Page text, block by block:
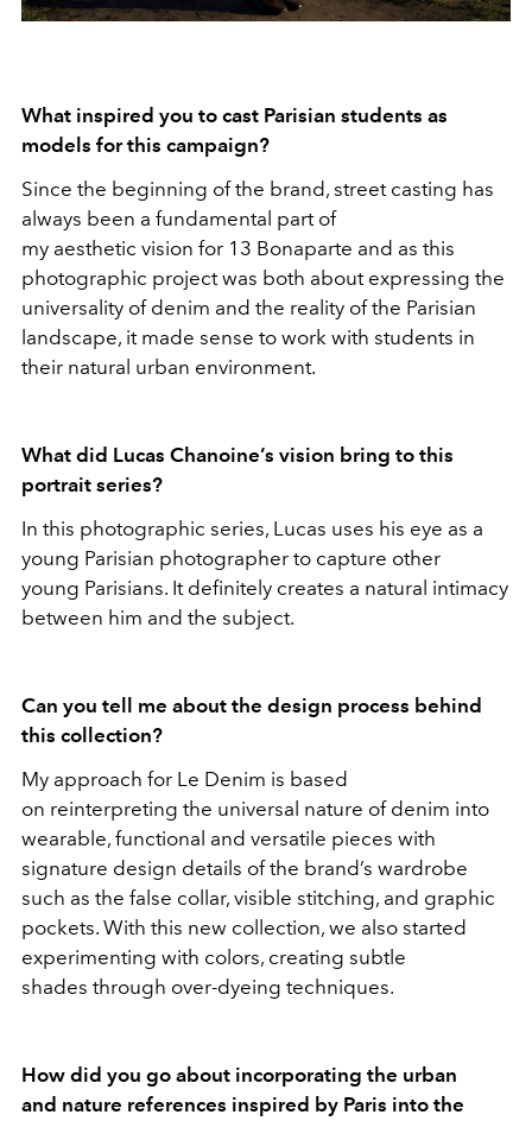
What inspired you to cast Parisian students as
models for this campaign?
Since the beginning of the brand, street casting has
always been a fundamental part of
my aesthetic vision for 13 Bonaparte and as this
photographic project was both about expressing the
universality of denim and the reality of the Parisian
landscape, it made sense to work with students in
their natural urban environment.
What did Lucas Chanoine’s vision bring to this
portrait series?
In this photographic series, Lucas uses his eye as a
young Parisian photographer to capture other
young Parisians. It definitely creates a natural intimacy
between him and the subject.
Can you tell me about the design process behind
this collection?
My approach for Le Denim is based
on reinterpreting the universal nature of denim into
wearable, functional and versatile pieces with
signature design details of the brand’s wardrobe
such as the false collar, visible stitching, and graphic
pockets. With this new collection, we also started
experimenting with colors, creating subtle
shades through over-dyeing techniques.
How did you go about incorporating the urban
and nature references inspired by Paris into the